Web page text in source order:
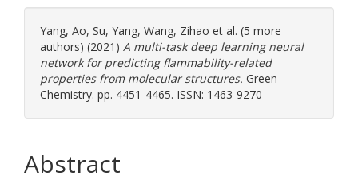
Yang, Ao, Su, Yang, Wang, Zihao et al. (5 more
authors) (2021) A multi-task deep learning neural
network for predicting flammability-related
properties from molecular structures. Green
Chemistry. pp. 4451-4465. ISSN: 1463-9270
Abstract